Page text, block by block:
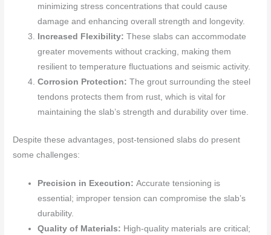
minimizing stress concentrations that could cause
damage and enhancing overall strength and longevity.
Increased Flexibility:These slabs can accommodate
greater movements without cracking, making them
resilient to temperature fluctuations and seismic activity.
Corrosion Protection:The grout surrounding the steel
tendons protects them from rust, which is vital for
maintaining the slab’s strength and durability over time.
Despite these advantages, post-tensioned slabs do present
some challenges:
Precision in Execution:Accurate tensioning is
essential; improper tension can compromise the slab’s
durability.
Quality of Materials: High-quality materials are critical;